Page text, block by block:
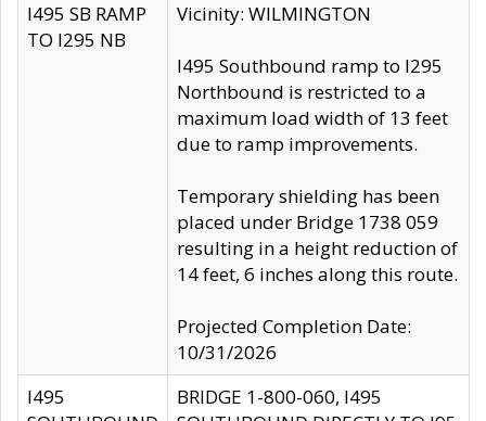
I495 SB RAMP
TO I295 NB
Vicinity: WILMINGTON
I495 Southbound ramp to I295
Northbound is restricted to a
maximum load width of 13 feet
due to ramp improvements.
Temporary shielding has been
placed under Bridge 1738 059
resulting in a height reduction of
14 feet, 6 inches along this route.
Projected Completion Date:
10/31/2026
I495
BRIDGE 1-800-060, I495